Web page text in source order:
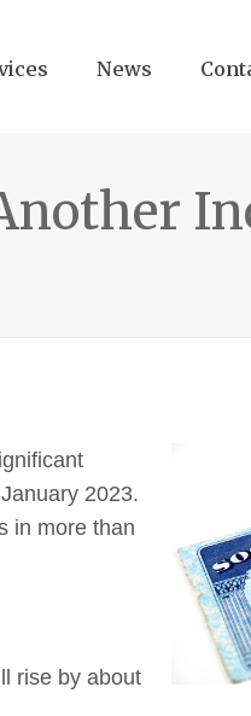
News
2023.
in more than
rise by about